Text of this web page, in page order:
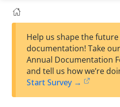
Help us shape the future
documentation! Take
Annual Documentation
and tell us how we’re
Start Survey →